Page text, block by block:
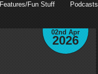
Features/Fun Stuff Podcasts
02nd Apr
2026